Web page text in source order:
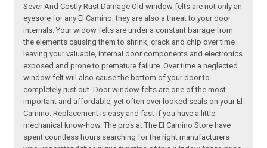
Sever And Costly Rust Damage Old window felts are not only an
eyesore for any El Camino; they are also a threat to your door
internals. Your widow felts are under a constant barrage from
the elements causing them to shrink, crack and chip over time
leaving your valuable, internal door components and electronics
exposed and prone to premature failure. Over time a neglected
window felt will also cause the bottom of your door to
completely rust out. Door window felts are one of the most
important and affordable, yet often over looked seals on your El
Camino. Replacement is easy and fast if you have a little
mechanical know-how. The pros at The El Camino Store have
spent countless hours searching for the right manufacturers